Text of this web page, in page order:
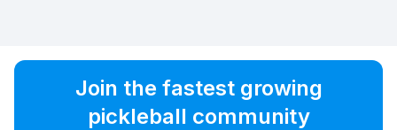
Join the fastest growing
pickleball community